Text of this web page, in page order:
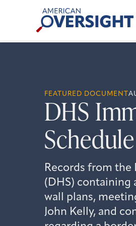
American
Oversight
FEATURED DOCUMENT
DHS
Records from
(DHS) containing
wall plans,
John Kelly, and